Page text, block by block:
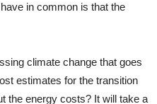
in common is that the
climate change that goes
estimates for the transition
the energy costs? It will take a